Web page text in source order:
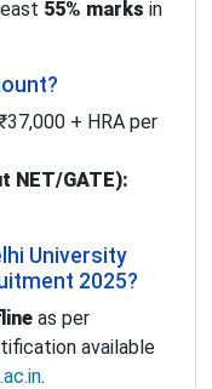
55% marks in
+ HRA per
NET/GATE):
University
2025?
as per
available
.